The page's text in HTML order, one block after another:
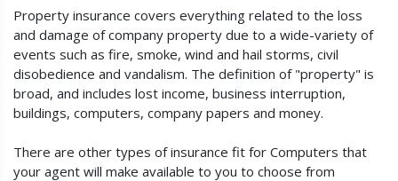
Property insurance covers everything related to the loss
and damage of company property due to a wide-variety of
events such as fire, smoke, wind and hail storms, civil
disobedience and vandalism. The definition of "property" is
broad, and includes lost income, business interruption,
buildings, computers, company papers and money.
There are other types of insurance fit for Computers that
your agent will make available to you to choose from